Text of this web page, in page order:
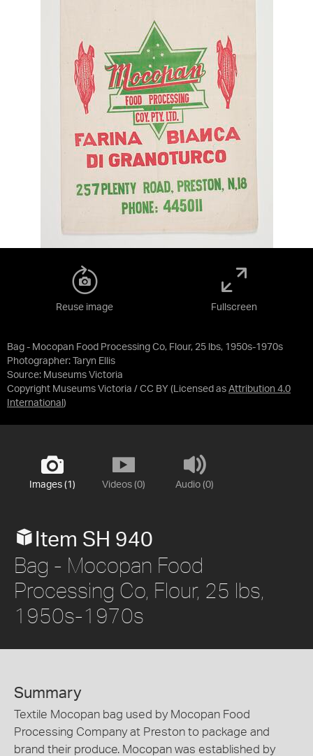
Bag - Mocopan Food Processing Co, Flour, 25 lbs, 1950s-1970s
Photographer: Taryn Ellis
Source: Museums Victoria
Copyright Museums Victoria / CC BY (Licensed as Attribution 4.0
International )
Reuse image Fullscreen
Images (1) Videos (0) Audio (0)
Item SH 940
Bag - Mocopan Food
Processing Co, Flour, 25 lbs,
1950s-1970s
Summary
Textile Mocopan bag used by Mocopan Food
Processing Company at Preston to package and
brand their produce. Mocopan was established by